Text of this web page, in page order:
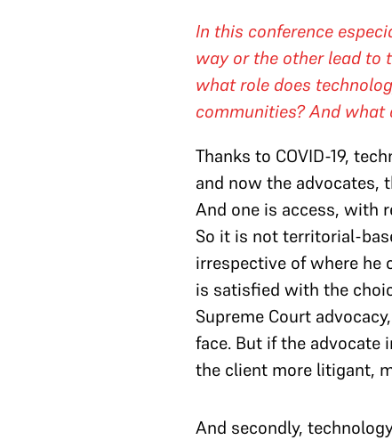
In this conference
way or the other lead to
what role does
communities? And
Thanks to COVID-19,
and now the advocates,
And one is access, with
So it is not territorial-
irrespective of where he
is satisfied with the
Supreme Court
face. But if the
the client more litigant,
And secondly,